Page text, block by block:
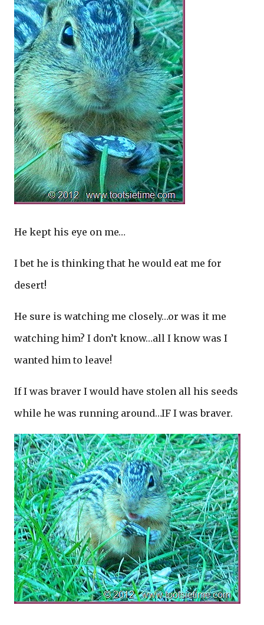
He kept his eye on me…
I bet he is thinking that he would eat me for
desert!
He sure is watching me closely…or was it me
watching him? I don’t know…all I know was I
wanted him to leave!
If I was braver I would have stolen all his seeds
while he was running around…IF I was braver.